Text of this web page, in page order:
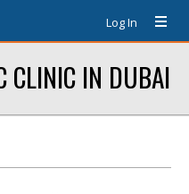
Log In
CLINIC IN DUBAI